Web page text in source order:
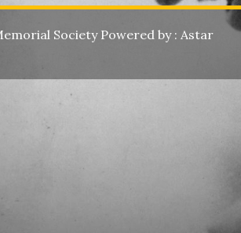
Society Powered by : Astar